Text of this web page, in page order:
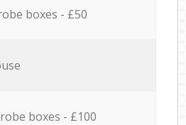
boxes - £50
boxes - £100